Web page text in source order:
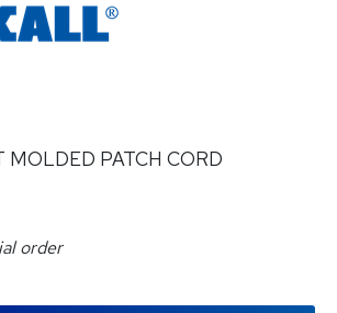
MOLDED PATCH CORD
order